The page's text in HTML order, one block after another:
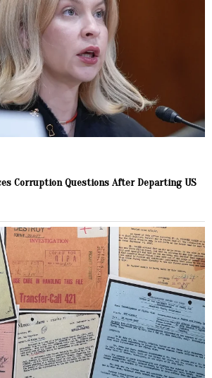
Corruption Questions After Departing US